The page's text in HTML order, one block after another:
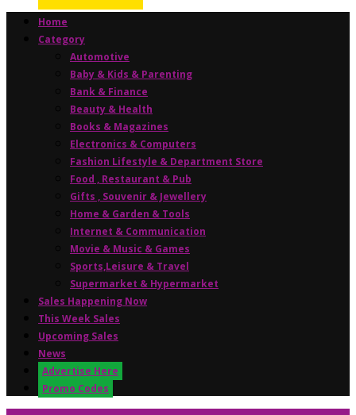
Home
Category
Automotive
Baby & Kids & Parenting
Bank & Finance
Beauty & Health
Books & Magazines
Electronics & Computers
Fashion Lifestyle & Department Store
Food , Restaurant & Pub
Gifts , Souvenir & Jewellery
Home & Garden & Tools
Internet & Communication
Movie & Music & Games
Sports,Leisure & Travel
Supermarket & Hypermarket
Sales Happening Now
This Week Sales
Upcoming Sales
News
Advertise Here
Promo Codes